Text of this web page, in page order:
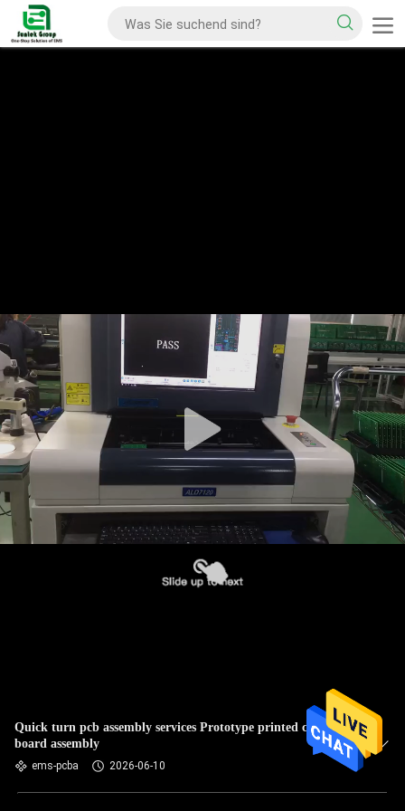
Quick turn pcb assembly services Prototype printed circuit
board assembly
ems-pcba 2026-06-10